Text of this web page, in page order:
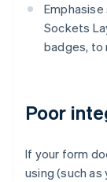
Sockets
badges, to
Poor
If your form
using (such as